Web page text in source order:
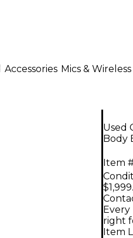
Accessories Mics & Wireless
Used
Body
Item
right
Item